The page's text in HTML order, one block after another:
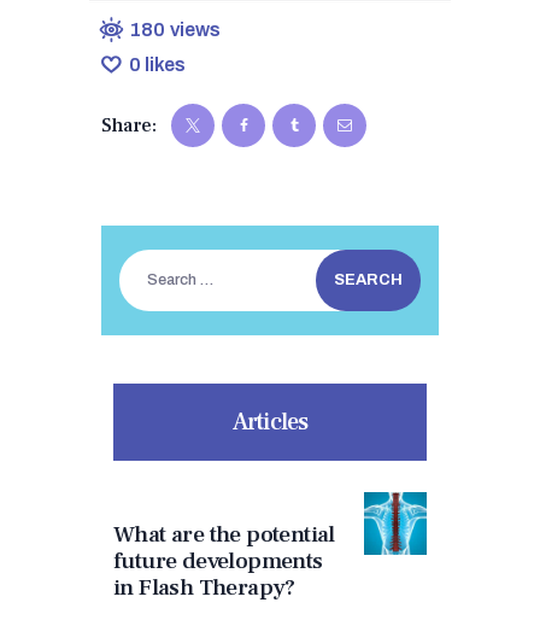
180 views
0 likes
Share:
Search
for:
Articles
What are the potential
future developments
in Flash Therapy?